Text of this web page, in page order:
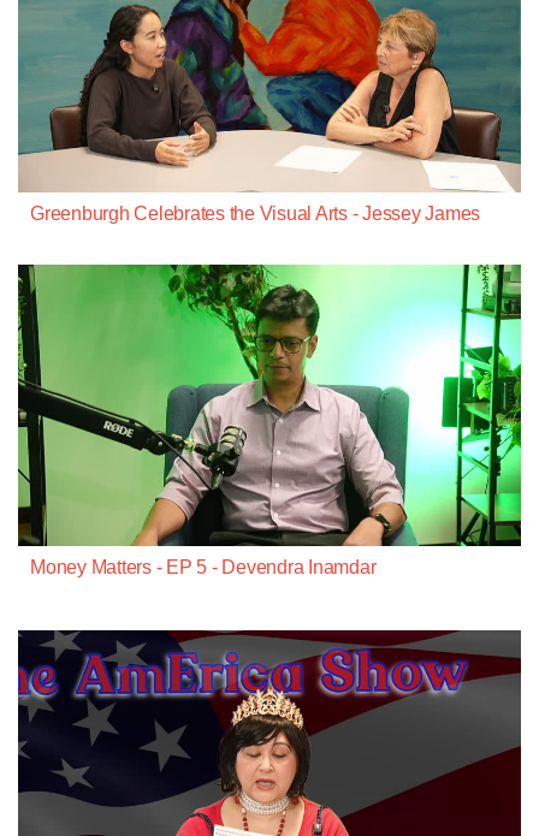
Greenburgh Celebrates the Visual Arts - Jessey James
Money Matters - EP 5 - Devendra Inamdar